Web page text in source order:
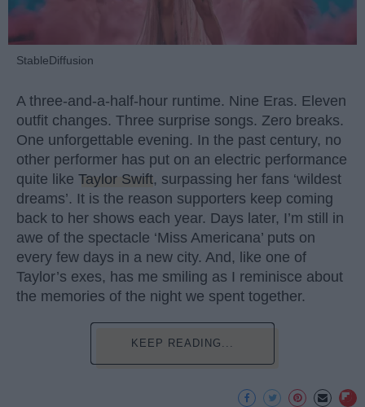
StableDiffusion
A three-and-a-half-hour runtime. Nine Eras. Eleven
outfit changes. Three surprise songs. Zero breaks.
One unforgettable evening. In the past century, no
other performer has put on an electric performance
quite like Taylor Swift, surpassing her fans ‘wildest
dreams’. It is the reason supporters keep coming
back to her shows each year. Days later, I’m still in
awe of the spectacle ‘Miss Americana’ puts on
every few days in a new city. And, like one of
Taylor’s exes, has me smiling as I reminisce about
the memories of the night we spent together.
KEEP READING...